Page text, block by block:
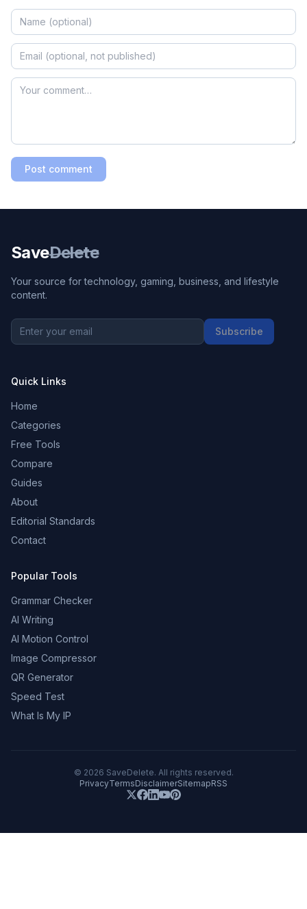
Post comment
SaveDelete
Your source for technology, gaming, business, and lifestyle
content.
Subscribe
Quick Links
Home
Categories
Free Tools
Compare
Guides
About
Editorial Standards
Contact
Popular Tools
Grammar Checker
AI Writing
AI Motion Control
Image Compressor
QR Generator
Speed Test
What Is My IP
© 2026 SaveDelete. All rights reserved.
PrivacyTermsDisclaimerSitemapRSS